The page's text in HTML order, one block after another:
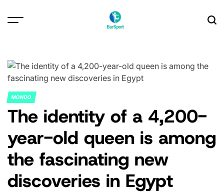
POSTED
IN
MONDO
The identity of a 4,200-
year-old queen is among
the fascinating new
discoveries in Egypt